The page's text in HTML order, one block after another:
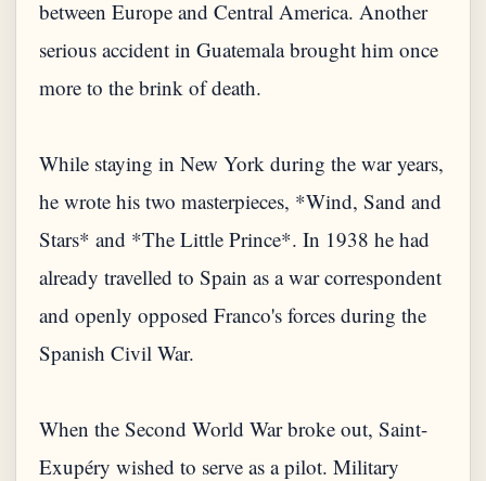
between Europe and Central America. Another
serious accident in Guatemala brought him once
more to the brink of death.
While staying in New York during the war years,
he wrote his two masterpieces, *Wind, Sand and
Stars* and *The Little Prince*. In 1938 he had
already travelled to Spain as a war correspondent
and openly opposed Franco's forces during the
Spanish Civil War.
When the Second World War broke out, Saint-
Exupéry wished to serve as a pilot. Military